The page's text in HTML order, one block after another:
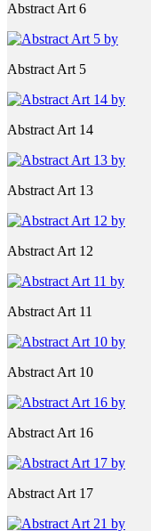
Abstract Art 6
Abstract Art 5
Abstract Art 14
Abstract Art 13
Abstract Art 12
Abstract Art 11
Abstract Art 10
Abstract Art 16
Abstract Art 17